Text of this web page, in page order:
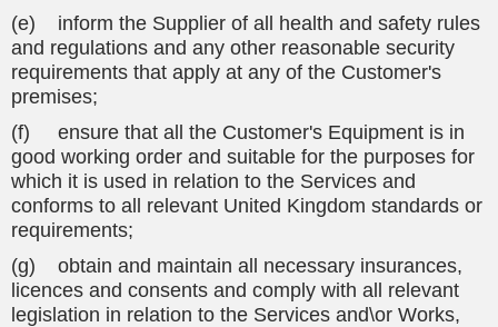
(e) inform the Supplier of all health and safety rules
and regulations and any other reasonable security
requirements that apply at any of the Customer's
premises;
(f) ensure that all the Customer's Equipment is in
good working order and suitable for the purposes for
which it is used in relation to the Services and
conforms to all relevant United Kingdom standards or
requirements;
(g) obtain and maintain all necessary insurances,
licences and consents and comply with all relevant
legislation in relation to the Services and\or Works,